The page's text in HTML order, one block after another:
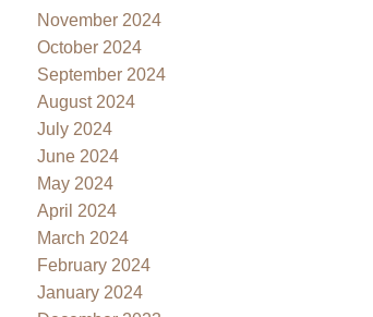
November 2024
October 2024
September 2024
August 2024
July 2024
June 2024
May 2024
April 2024
March 2024
February 2024
January 2024